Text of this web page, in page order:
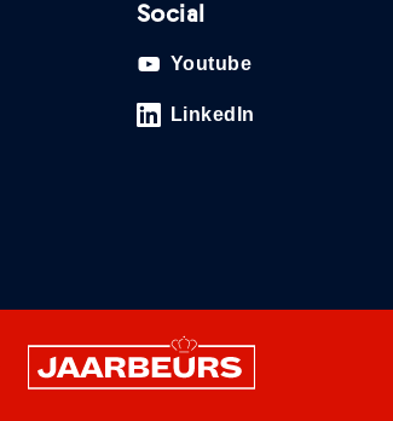
Social
Youtube
LinkedIn